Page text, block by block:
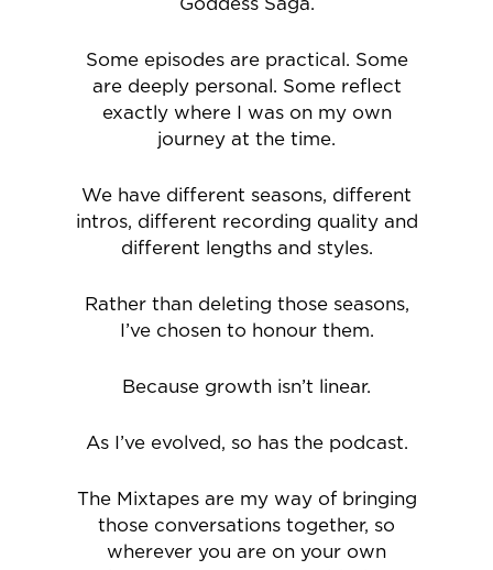
Goddess Saga.
Some episodes are practical. Some
are deeply personal. Some reflect
exactly where I was on my own
journey at the time.
We have different seasons, different
intros, different recording quality and
different lengths and styles.
Rather than deleting those seasons,
I’ve chosen to honour them.
Because growth isn’t linear.
As I’ve evolved, so has the podcast.
The Mixtapes are my way of bringing
those conversations together, so
wherever you are on your own